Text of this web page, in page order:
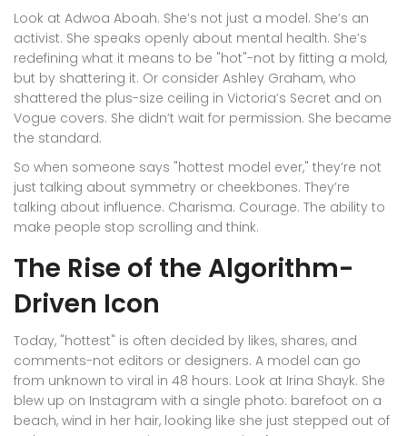
Look at Adwoa Aboah. She’s not just a model. She’s an
activist. She speaks openly about mental health. She’s
redefining what it means to be "hot"-not by fitting a mold,
but by shattering it. Or consider Ashley Graham, who
shattered the plus-size ceiling in Victoria’s Secret and on
Vogue covers. She didn’t wait for permission. She became
the standard.
So when someone says "hottest model ever," they’re not
just talking about symmetry or cheekbones. They’re
talking about influence. Charisma. Courage. The ability to
make people stop scrolling and think.
The Rise of the Algorithm-
Driven Icon
Today, "hottest" is often decided by likes, shares, and
comments-not editors or designers. A model can go
from unknown to viral in 48 hours. Look at Irina Shayk. She
blew up on Instagram with a single photo: barefoot on a
beach, wind in her hair, looking like she just stepped out of